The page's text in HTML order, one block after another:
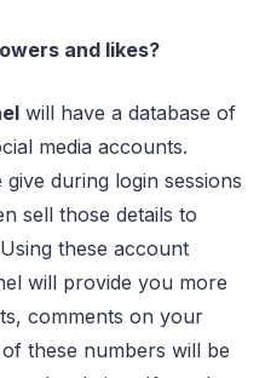
and likes?
will have a database of
media accounts.
during login sessions
sell those details to
these account
will provide you more
comments on your
these numbers will be